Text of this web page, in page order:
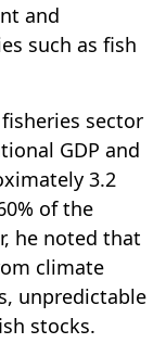
and
such as fish
fisheries sector
GDP and
3.2
of the
he noted that
climate
unpredictable
stocks.